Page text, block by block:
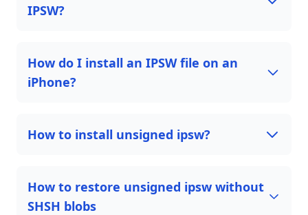
IPSW?
How do I install an IPSW file on an
iPhone?
How to install unsigned ipsw?
How to restore unsigned ipsw without
SHSH blobs